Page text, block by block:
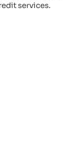
services.